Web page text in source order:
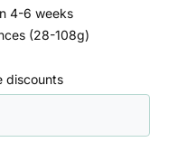
4-6 weeks
(28-108g)
discounts